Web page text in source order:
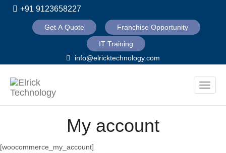
+91 9123658227
Get A Quote Franchise Opportunity
IT Training
info@elricktechnology.com
Toggle
My account
[woocommerce_my_account]